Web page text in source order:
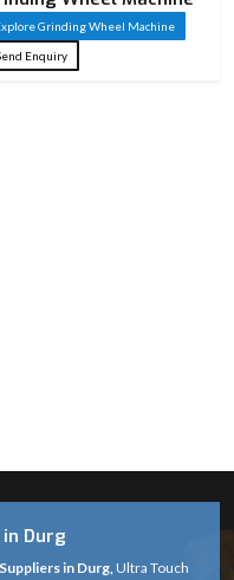
Grinding Wheel Machine
Enquiry
Durg
in Durg,Ultra Touch